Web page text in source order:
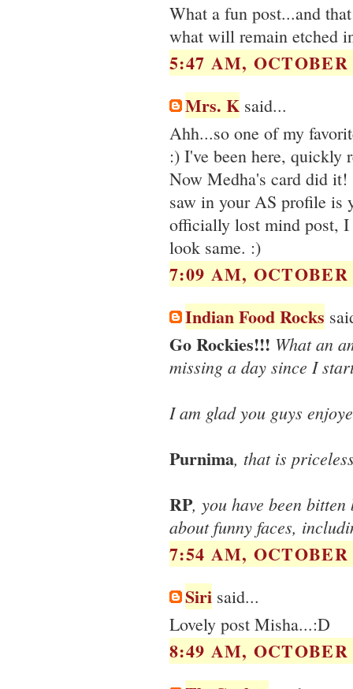
What a fun post...and
what will remain etched
5:47 AM, OCTOBER
Mrs. K said...
Ahh...so one of my
:) I've been here, quickly
Now Medha's card did it!
saw in your AS profile is
officially lost mind post,
look same. :)
7:09 AM, OCTOBER
Indian Food Rocks
Go Rockies!!! What an
missing a day since I
I am glad you guys
Purnima, that is
RP, you have been
about funny faces,
7:54 AM, OCTOBER
Siri said...
Lovely post Misha...:D
8:49 AM, OCTOBER